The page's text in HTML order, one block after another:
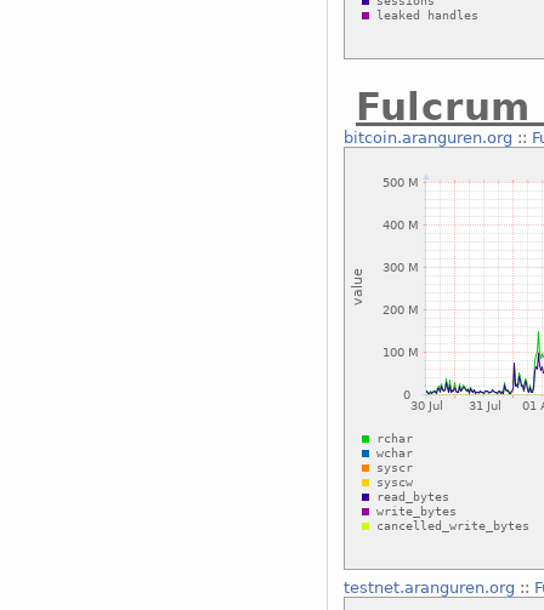
Fulcrum
bitcoin.aranguren.org ::
testnet.aranguren.org ::